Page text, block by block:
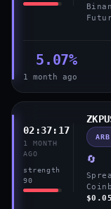
5.07%
1 month ago
02:37:17
1 MONTH
AGO
strength
90
🔄